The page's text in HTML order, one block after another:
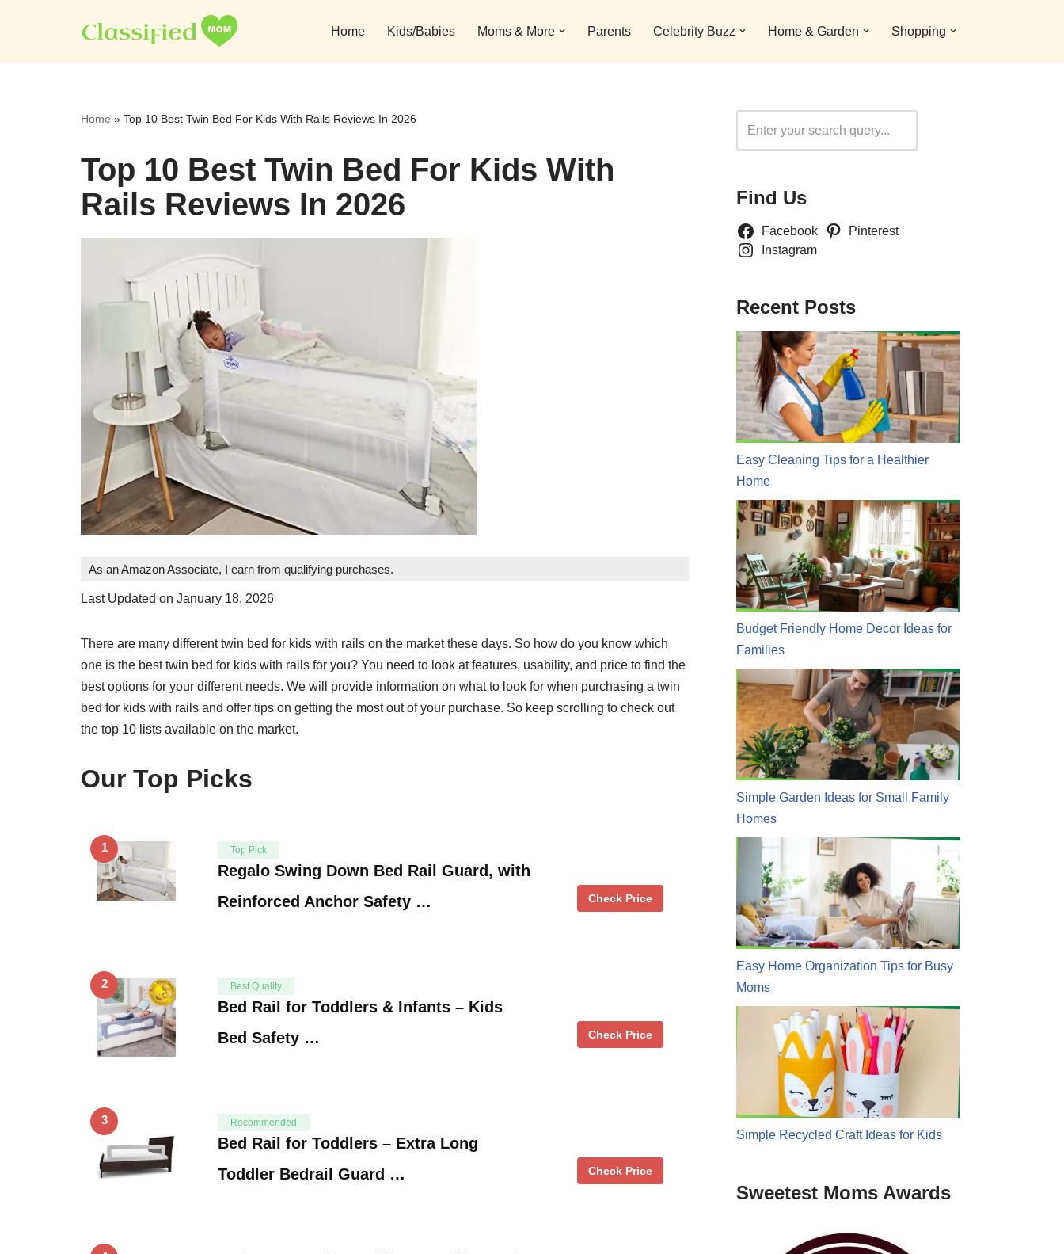
to
Home Kids/Babies Moms & More Parents Celebrity Buzz Home & Garden Shopping
Home » Top 10 Best Twin Bed For Kids With Rails Reviews In 2026
Top 10 Best Twin Bed For Kids With
Rails Reviews In 2026
As an Amazon Associate, I earn from qualifying purchases.
Last Updated on January 18, 2026
There are many different twin bed for kids with rails on the market these days. So how do you know which
one is the best twin bed for kids with rails for you? You need to look at features, usability, and price to find the
best options for your different needs. We will provide information on what to look for when purchasing a twin
bed for kids with rails and offer tips on getting the most out of your purchase. So keep scrolling to check out
the top 10 lists available on the market.
Our Top Picks
1 Top Pick
Regalo Swing Down Bed Rail Guard, with
Reinforced Anchor Safety …
Check Price
2 Best Quality
Bed Rail for Toddlers & Infants – Kids
Bed Safety …
Check Price
3 Recommended
Bed Rail for Toddlers – Extra Long
Toddler Bedrail Guard …
Check Price
Find Us
Facebook
Pinterest
Instagram
Recent Posts
Easy Cleaning Tips for a Healthier
Home
Budget Friendly Home Decor Ideas for
Families
Simple Garden Ideas for Small Family
Homes
Easy Home Organization Tips for Busy
Moms
Simple Recycled Craft Ideas for Kids
Sweetest Moms Awards